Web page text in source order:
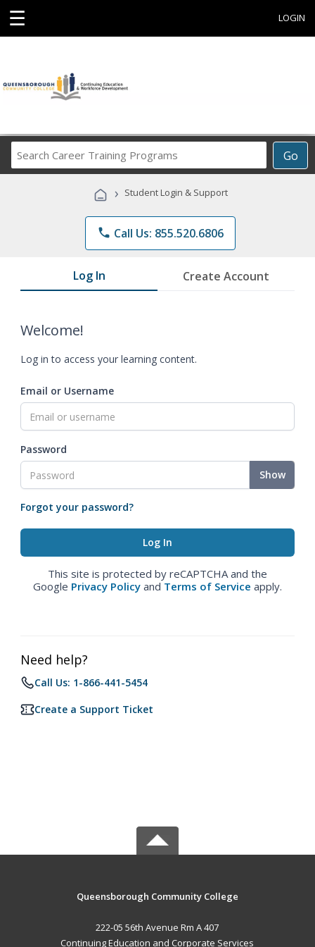
☰ LOGIN
Go
Career
Programs
› Student Login & Support
phone Call Us: 855.520.6806
Log In Create Account
Welcome!
Log in to access your learning content.
Email or Username
Password
Show
Forgot your password?
This site is protected by reCAPTCHA and the
Google Privacy Policy and Terms of Service apply.
Need help?
Call Us: 1-866-441-5454
Create a Support Ticket
Queensborough Community College
222-05 56th Avenue Rm A 407
Continuing Education and Corporate Services